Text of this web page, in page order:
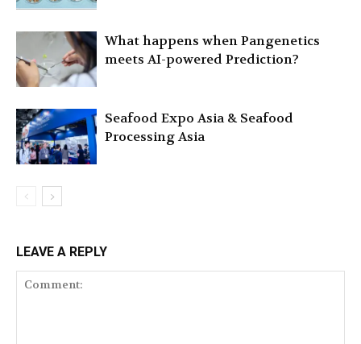
What happens when Pangenetics
meets AI-powered Prediction?
Seafood Expo Asia & Seafood
Processing Asia
LEAVE A REPLY